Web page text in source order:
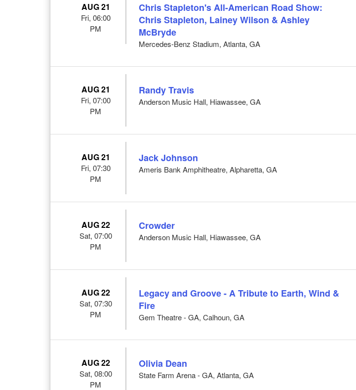
AUG 21
Fri, 06:00
PM
Chris Stapleton's All-American Road Show:
Chris Stapleton, Lainey Wilson & Ashley
McBryde
Mercedes-Benz Stadium, Atlanta, GA
AUG 21
Fri, 07:00
PM
Randy Travis
Anderson Music Hall, Hiawassee, GA
AUG 21
Fri, 07:30
PM
Jack Johnson
Ameris Bank Amphitheatre, Alpharetta, GA
AUG 22
Sat, 07:00
PM
Crowder
Anderson Music Hall, Hiawassee, GA
AUG 22
Sat, 07:30
PM
Legacy and Groove - A Tribute to Earth, Wind &
Fire
Gem Theatre - GA, Calhoun, GA
AUG 22
Sat, 08:00
PM
Olivia Dean
State Farm Arena - GA, Atlanta, GA